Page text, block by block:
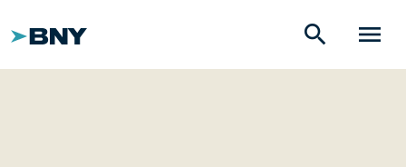
menu
search